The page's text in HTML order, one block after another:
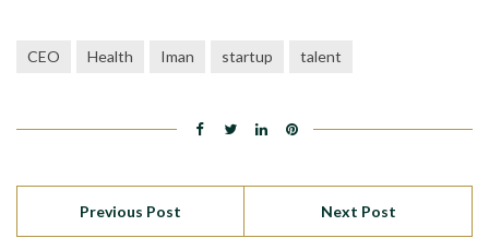
CEO Health Iman startup talent
Previous Post Next Post